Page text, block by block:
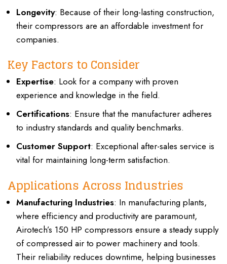
Longevity: Because of their long-lasting construction,
their compressors are an affordable investment for
companies.
Key Factors to Consider
Expertise: Look for a company with proven
experience and knowledge in the field.
Certifications: Ensure that the manufacturer adheres
to industry standards and quality benchmarks.
Customer Support: Exceptional after-sales service is
vital for maintaining long-term satisfaction.
Applications Across Industries
Manufacturing Industries: In manufacturing plants,
where efficiency and productivity are paramount,
Airotech’s 150 HP compressors ensure a steady supply
of compressed air to power machinery and tools.
Their reliability reduces downtime, helping businesses